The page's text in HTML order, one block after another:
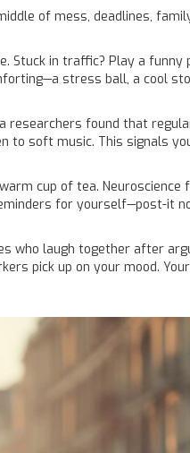
of mess, deadlines,
Stuck in traffic? Play a
stress ball, a cool
researchers found that
to soft music. This signals
cup of tea. Neuroscience
for yourself—post-it
who laugh together after
pick up on your mood.